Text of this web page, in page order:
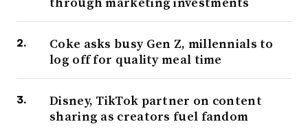
Coke asks busy Gen Z, millennials to
log off for quality meal time
Disney, TikTok partner on content
sharing as creators fuel fandom